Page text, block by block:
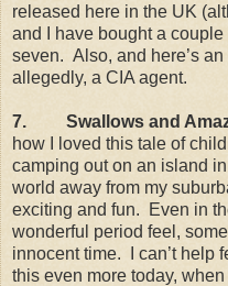
released here in the UK
and I have bought a
seven. Also, and here’s
allegedly, a CIA agent.
7. Swallows and
how I loved this tale of
camping out on an island
world away from my
exciting and fun.
Even in
wonderful period feel,
innocent time.
I can’t
this even more today,